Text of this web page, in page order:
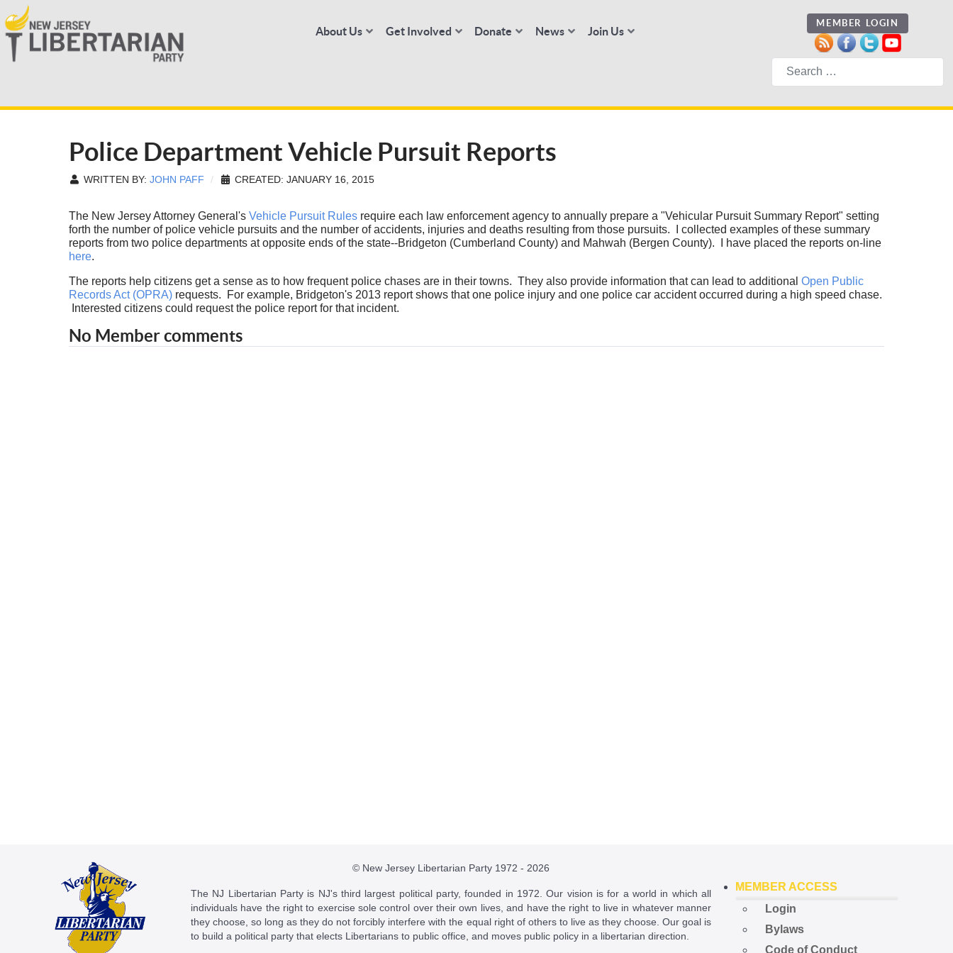
About Us Get Involved Donate News Join Us
MEMBER LOGIN
Search
Police Department Vehicle Pursuit Reports
WRITTEN BY: JOHN PAFF CREATED: JANUARY 16, 2015
The New Jersey Attorney General's Vehicle Pursuit Rulesrequire each law enforcement agency to annually prepare a "Vehicular Pursuit Summary Report" setting
forth the number of police vehicle pursuits and the number of accidents, injuries and deaths resulting from those pursuits. I collected examples of these summary
reports from two police departments at opposite ends of the state--Bridgeton (Cumberland County) and Mahwah (Bergen County). I have placed the reports on-line
here.
The reports help citizens get a sense as to how frequent police chases are in their towns. They also provide information that can lead to additional Open Public
Records Act (OPRA) requests. For example, Bridgeton's 2013 report shows that one police injury and one police car accident occurred during a high speed chase.
Interested citizens could request the police report for that incident.
No Member comments
© New Jersey Libertarian Party 1972 - 2026
The NJ Libertarian Party is NJ's third largest political party, founded in 1972. Our vision is for a world in which all
individuals have the right to exercise sole control over their own lives, and have the right to live in whatever manner
they choose, so long as they do not forcibly interfere with the equal right of others to live as they choose. Our goal is
to build a political party that elects Libertarians to public office, and moves public policy in a libertarian direction.
MEMBER ACCESS
Login
Bylaws
Code of Conduct